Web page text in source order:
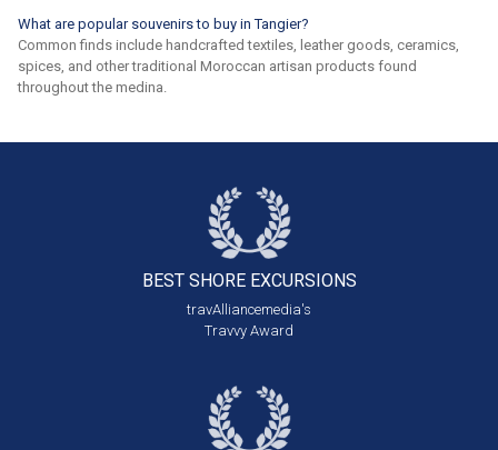
What are popular souvenirs to buy in Tangier?
Common finds include handcrafted textiles, leather goods, ceramics,
spices, and other traditional Moroccan artisan products found
throughout the medina.
BEST SHORE EXCURSIONS
travAlliancemedia's
Travvy Award